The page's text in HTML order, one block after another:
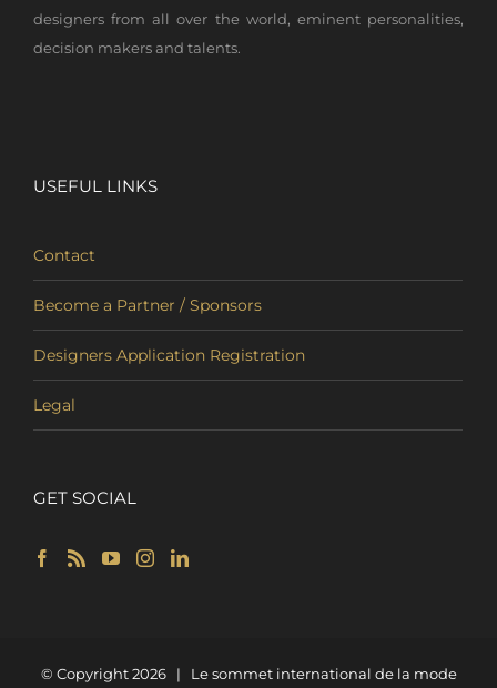
designers from all over the world, eminent personalities,
decision makers and talents.
USEFUL LINKS
Contact
Become a Partner / Sponsors
Designers Application Registration
Legal
GET SOCIAL
© Copyright2026 | Le sommet international de la mode